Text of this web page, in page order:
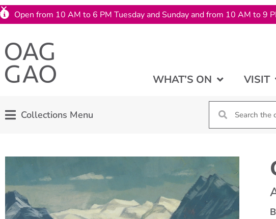
WHAT’S ON VISIT
Collections Menu
Open from 10 AM to 6 PM Tuesday and Sunday and from 10 AM to 9